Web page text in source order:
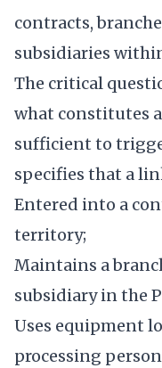
contracts,
subsidiaries
The critical
what constitutes
sufficient to
specifies that a
Entered into a
territory;
Maintains a
subsidiary in the
Uses equipment
processing